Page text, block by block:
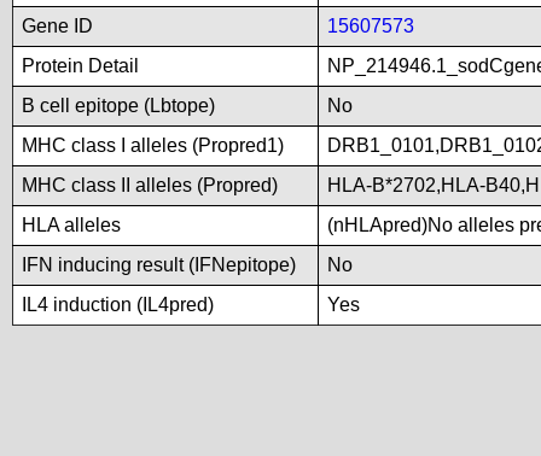
Gene ID
15607573
Protein Detail
B cell epitope (Lbtope)
No
MHC class I alleles (Propred1)
MHC class II alleles (Propred)
HLA-B*2702,HLA-
HLA alleles
(nHLApred)No alleles
IFN inducing result (IFNepitope)
No
IL4 induction (IL4pred)
Yes